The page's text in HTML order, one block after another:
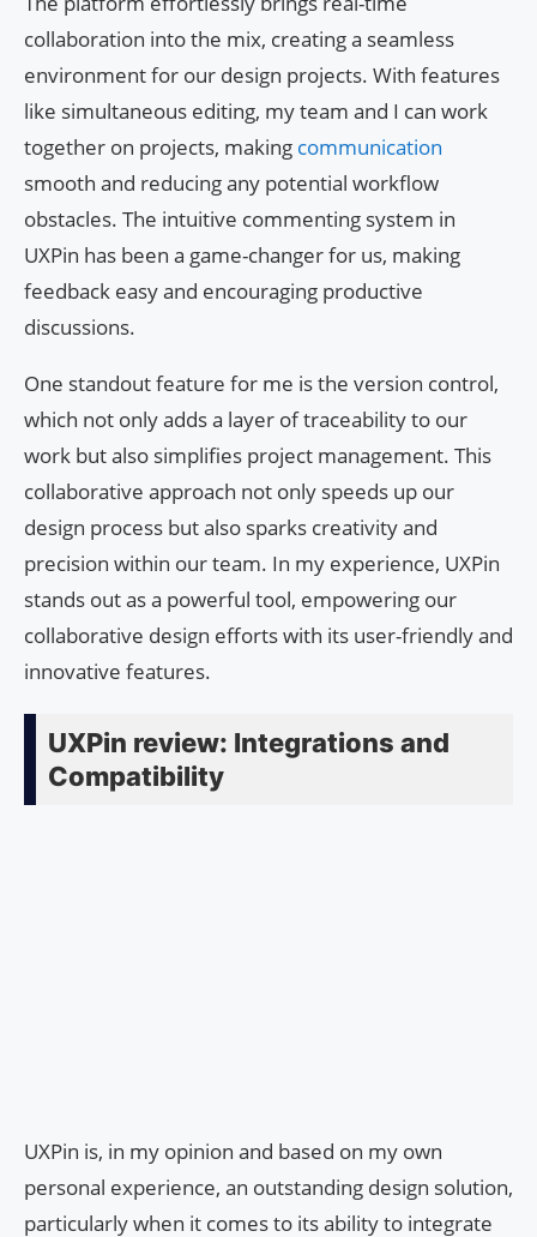
collaboration into the mix, creating a seamless
environment for our design projects. With features
like simultaneous editing, my team and I can work
together on projects, making communication
smooth and reducing any potential workflow
obstacles. The intuitive commenting system in
UXPin has been a game-changer for us, making
feedback easy and encouraging productive
discussions.
One standout feature for me is the version control,
which not only adds a layer of traceability to our
work but also simplifies project management. This
collaborative approach not only speeds up our
design process but also sparks creativity and
precision within our team. In my experience, UXPin
stands out as a powerful tool, empowering our
collaborative design efforts with its user-friendly and
innovative features.
UXPin review: Integrations and
Compatibility
UXPin is, in my opinion and based on my own
personal experience, an outstanding design solution,
particularly when it comes to its ability to integrate